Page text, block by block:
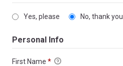
Yes, please No, thank you
Personal Info
First Name *